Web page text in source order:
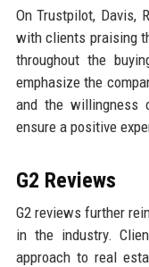
On Trustpilot, Davis,
with clients praising
throughout the
emphasize the
and the willingness
ensure a positive
G2 Reviews
G2 reviews further
in the industry.
approach to real